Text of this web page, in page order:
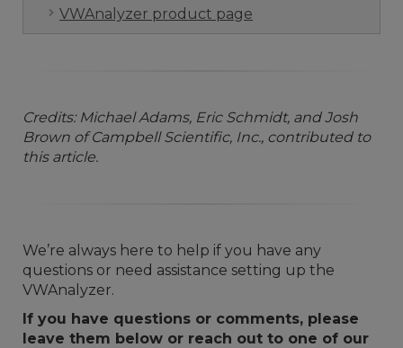
VWAnalyzer product page
Credits: Michael Adams, Eric Schmidt, and Josh
Brown of Campbell Scientific, Inc., contributed to
this article.
We’re always here to help if you have any
questions or need assistance setting up the
VWAnalyzer.
If you have questions or comments, please
leave them below or reach out to one of our